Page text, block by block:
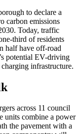
to declare a
carbon emissions
Today, traffic
third of residents
half have off-road
potential EV-driving
infrastructure.
across 11 council
units combine a power
the pavement with a